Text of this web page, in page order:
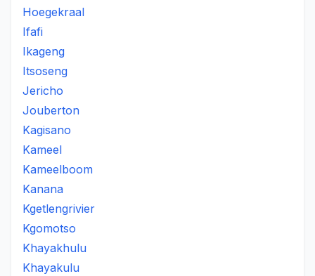
Hoegekraal
Ifafi
Ikageng
Itsoseng
Jericho
Jouberton
Kagisano
Kameel
Kameelboom
Kanana
Kgetlengrivier
Kgomotso
Khayakhulu
Khayakulu